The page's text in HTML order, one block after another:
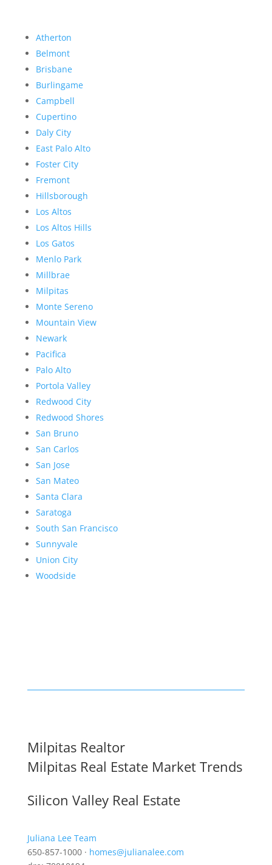
Atherton
Belmont
Brisbane
Burlingame
Campbell
Cupertino
Daly City
East Palo Alto
Foster City
Fremont
Hillsborough
Los Altos
Los Altos Hills
Los Gatos
Menlo Park
Millbrae
Milpitas
Monte Sereno
Mountain View
Newark
Pacifica
Palo Alto
Portola Valley
Redwood City
Redwood Shores
San Bruno
San Carlos
San Jose
San Mateo
Santa Clara
Saratoga
South San Francisco
Sunnyvale
Union City
Woodside
Milpitas Realtor
Milpitas Real Estate Market Trends
Silicon Valley Real Estate
Juliana Lee Team
650-857-1000 · homes@julianalee.com